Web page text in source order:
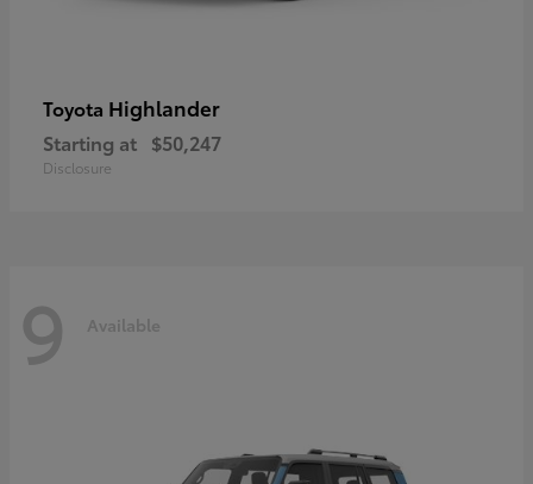
Toyota Highlander
Starting at $50,247
Disclosure
9 Available